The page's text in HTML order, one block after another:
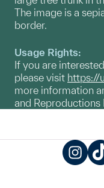
The image is a
border.
Usage Rights:
If you are
please visit https://
more information
and Reproductions